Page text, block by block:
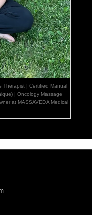
Therapist | Certified Manual
| Oncology Massage
at MASSAVEDA Medical